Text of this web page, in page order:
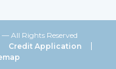
All Rights Reserved
Credit Application